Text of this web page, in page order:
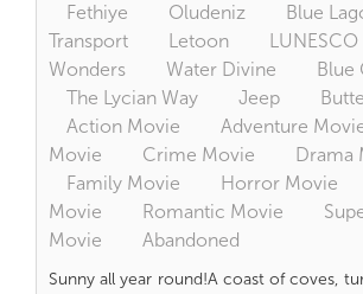
Fethiye
Oludeniz Blue
Transport
Letoon LUNESCO
Wonders
Water Divine
Blue
The Lycian Way
Jeep
Action Movie
Adventure
Movie
Crime Movie
Drama
Family Movie
Horror Movie
Movie
Romantic Movie
Movie
Abandoned
Sunny all year round!A coast of coves,